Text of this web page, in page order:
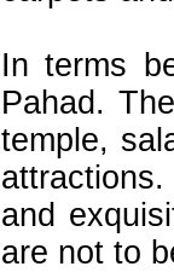
In terms
Pahad.
temple,
and
are not to